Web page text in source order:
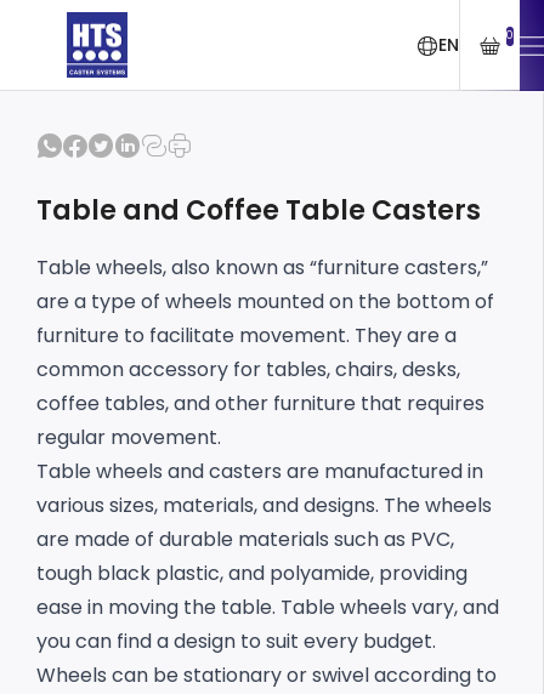
EN 0
Table and Coffee Table Casters
Table wheels, also known as “furniture casters,”
are a type of wheels mounted on the bottom of
furniture to facilitate movement. They are a
common accessory for tables, chairs, desks,
coffee tables, and other furniture that requires
regular movement.
Table wheels and casters are manufactured in
various sizes, materials, and designs. The wheels
are made of durable materials such as PVC,
tough black plastic, and polyamide, providing
ease in moving the table. Table wheels vary, and
you can find a design to suit every budget.
Wheels can be stationary or swivel according to